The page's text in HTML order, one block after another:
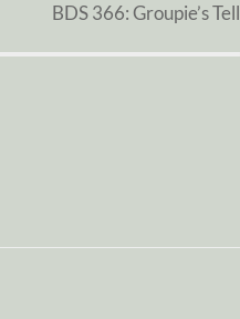
BDS 366: Groupie’s Tell